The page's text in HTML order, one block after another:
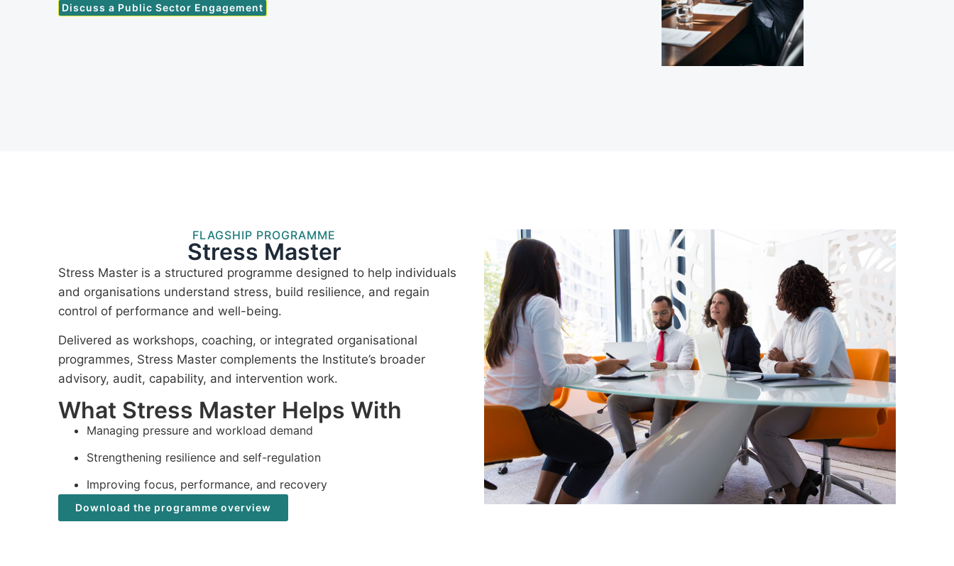
Discuss a Public Sector Engagement
FLAGSHIP PROGRAMME
Stress Master
Stress Master is a structured programme designed to help individuals
and organisations understand stress, build resilience, and regain
control of performance and well-being.
Delivered as workshops, coaching, or integrated organisational
programmes, Stress Master complements the Institute’s broader
advisory, audit, capability, and intervention work.
What Stress Master Helps With
Managing pressure and workload demand
Strengthening resilience and self-regulation
Improving focus, performance, and recovery
Download the programme overview